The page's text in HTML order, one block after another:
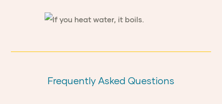
Frequently Asked Questions